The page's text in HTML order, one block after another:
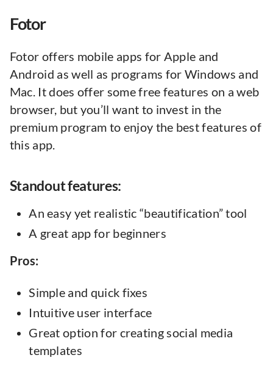
Fotor
Fotor offers mobile apps for Apple and
Android as well as programs for Windows and
Mac. It does offer some free features on a web
browser, but you’ll want to invest in the
premium program to enjoy the best features of
this app.
‍Standout features:
An easy yet realistic “beautification” tool
A great app for beginners
Pros:
Simple and quick fixes
Intuitive user interface
Great option for creating social media
templates